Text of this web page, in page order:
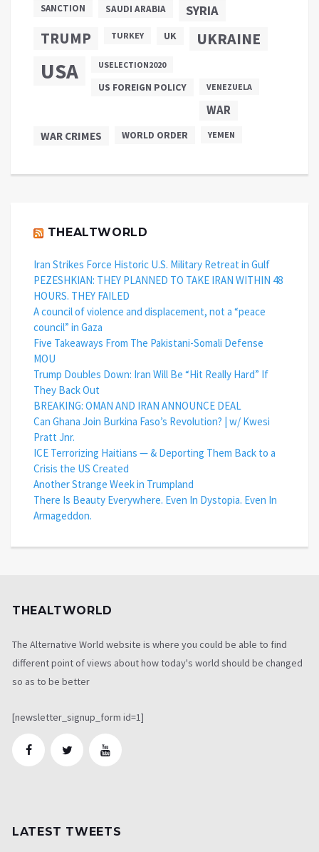
SANCTION SAUDI ARABIA SYRIA
TRUMP TURKEY UK UKRAINE
USA USELECTION2020
US FOREIGN POLICY VENEZUELA
WAR
WAR CRIMES WORLD ORDER YEMEN
THEALTWORLD
Iran Strikes Force Historic U.S. Military Retreat in Gulf
PEZESHKIAN: THEY PLANNED TO TAKE IRAN WITHIN 48
HOURS. THEY FAILED
A council of violence and displacement, not a “peace
council” in Gaza
Five Takeaways From The Pakistani-Somali Defense
MOU
Trump Doubles Down: Iran Will Be “Hit Really Hard” If
They Back Out
BREAKING: OMAN AND IRAN ANNOUNCE DEAL
Can Ghana Join Burkina Faso’s Revolution? | w/ Kwesi
Pratt Jnr.
ICE Terrorizing Haitians — & Deporting Them Back to a
Crisis the US Created
Another Strange Week in Trumpland
There Is Beauty Everywhere. Even In Dystopia. Even In
Armageddon.
THEALTWORLD
The Alternative World website is where you could be able to find
different point of views about how today's world should be changed
so as to be better
[newsletter_signup_form id=1]
LATEST TWEETS